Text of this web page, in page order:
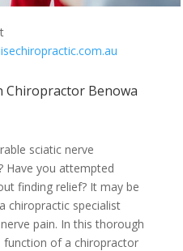
Chiropractor Benowa
sciatic nerve
Have you attempted
finding relief? It may be
chiropractic specialist
pain. In this thorough
function of a chiropractor